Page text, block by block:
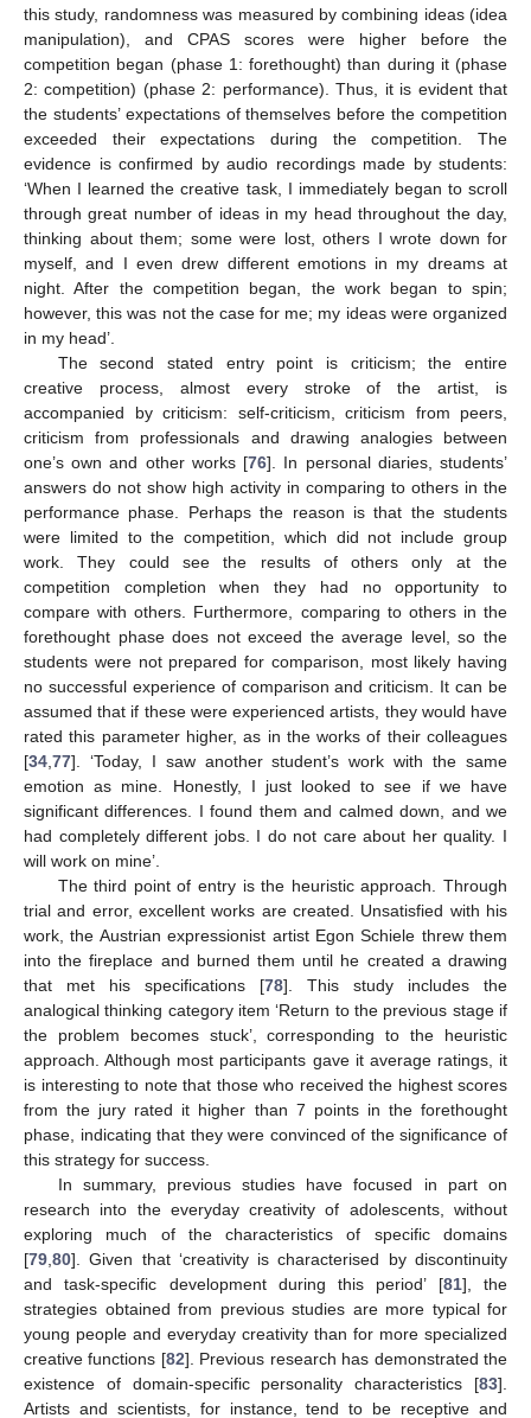
this study, randomness was measured by combining ideas (idea
manipulation), and CPAS scores were higher before the
competition began (phase 1: forethought) than during it (phase
2: competition) (phase 2: performance). Thus, it is evident that
the students’ expectations of themselves before the competition
exceeded their expectations during the competition. The
evidence is confirmed by audio recordings made by students:
‘When I learned the creative task, I immediately began to scroll
through great number of ideas in my head throughout the day,
thinking about them; some were lost, others I wrote down for
myself, and I even drew different emotions in my dreams at
night. After the competition began, the work began to spin;
however, this was not the case for me; my ideas were organized
in my head’.
The second stated entry point is criticism; the entire
creative process, almost every stroke of the artist, is
accompanied by criticism: self-criticism, criticism from peers,
criticism from professionals and drawing analogies between
one’s own and other works [76]. In personal diaries, students’
answers do not show high activity in comparing to others in the
performance phase. Perhaps the reason is that the students
were limited to the competition, which did not include group
work. They could see the results of others only at the
competition completion when they had no opportunity to
compare with others. Furthermore, comparing to others in the
forethought phase does not exceed the average level, so the
students were not prepared for comparison, most likely having
no successful experience of comparison and criticism. It can be
assumed that if these were experienced artists, they would have
rated this parameter higher, as in the works of their colleagues
[34 77]. ‘Today, I saw another student’s work with the same
emotion as mine. Honestly, I just looked to see if we have
significant differences. I found them and calmed down, and we
had completely different jobs. I do not care about her quality. I
will work on mine’.
The third point of entry is the heuristic approach. Through
trial and error, excellent works are created. Unsatisfied with his
work, the Austrian expressionist artist Egon Schiele threw them
into the fireplace and burned them until he created a drawing
that met his specifications [78]. This study includes the
analogical thinking category item ‘Return to the previous stage if
the problem becomes stuck’, corresponding to the heuristic
approach. Although most participants gave it average ratings, it
is interesting to note that those who received the highest scores
from the jury rated it higher than 7 points in the forethought
phase, indicating that they were convinced of the significance of
this strategy for success.
In summary, previous studies have focused in part on
research into the everyday creativity of adolescents, without
exploring much of the characteristics of specific domains
[79 80]. Given that ‘creativity is characterised by discontinuity
and task-specific development during this period’ [81], the
strategies obtained from previous studies are more typical for
young people and everyday creativity than for more specialized
creative functions [82]. Previous research has demonstrated the
existence of domain-specific personality characteristics [83].
Artists and scientists, for instance, tend to be receptive and